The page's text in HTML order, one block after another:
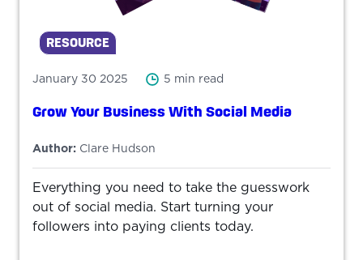
RESOURCE
January 30 2025 5 min read
Grow Your Business With Social Media
Author: Clare Hudson
Everything you need to take the guesswork
out of social media. Start turning your
followers into paying clients today.